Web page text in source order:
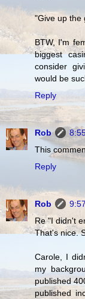
"Give up the
BTW, I'm
biggest
consider
would be
Reply
Rob
This
Reply
Rob
Re "I didn't
That's nice.
Carole, I
my
published
published